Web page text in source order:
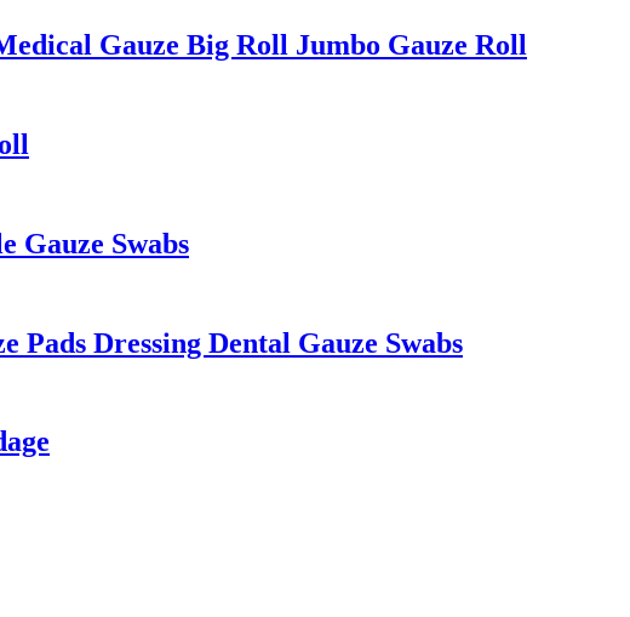
Gauze Big Roll Jumbo Gauze Roll
Gauze Swabs
Pads Dressing Dental Gauze Swabs